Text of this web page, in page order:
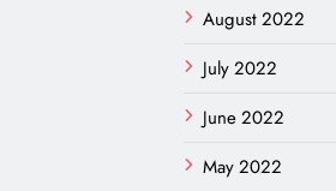
August 2022
July 2022
June 2022
May 2022